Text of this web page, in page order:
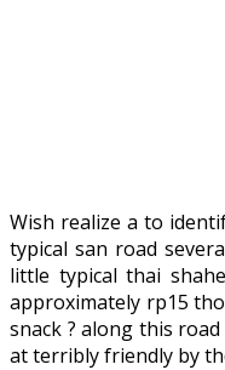
Wish realize a to
typical san road
little typical thai
approximately rp15
snack ? along this
at terribly friendly by